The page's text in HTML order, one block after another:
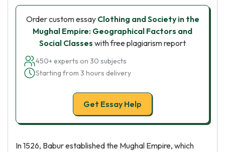
Order custom essay Clothing and Society in the
Mughal Empire: Geographical Factors and
Social Classes with free plagiarism report
450+ experts on 30 subjects
Starting from 3 hours delivery
Get Essay Help
In 1526, Babur established the Mughal Empire, which